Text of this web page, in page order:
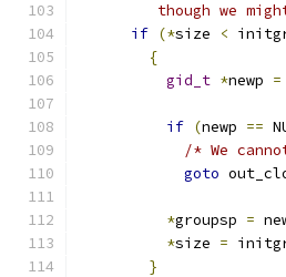
though we
if (*size <
{
gid_t *newp =
if (newp ==
/* We
goto
*groupsp =
*size =
}